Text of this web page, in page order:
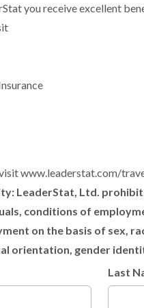
you receive excellent
www.leaderstat.com/
LeaderStat, Ltd.
conditions of
on the basis of sex,
orientation, gender
Last